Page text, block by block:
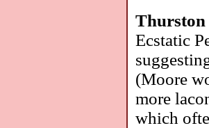
Ecstatic
(Moore
more
which